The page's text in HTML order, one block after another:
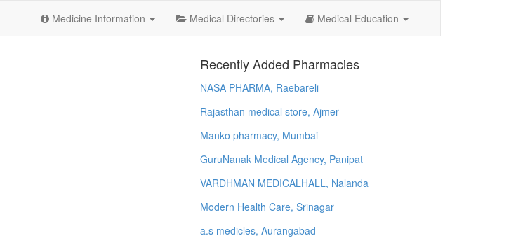
Medicine Information Medical Directories Medical Education
Recently Added Pharmacies
NASA PHARMA, Raebareli
Rajasthan medical store, Ajmer
Manko pharmacy, Mumbai
GuruNanak Medical Agency, Panipat
VARDHMAN MEDICALHALL, Nalanda
Modern Health Care, Srinagar
a.s medicles, Aurangabad